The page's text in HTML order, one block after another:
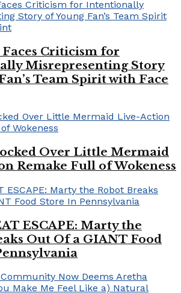
Faces Criticism for
Misrepresenting Story
Team Spirit with Face
Over Little Mermaid
Remake Full of Wokeness
ESCAPE: Marty the
Out Of a GIANT Food